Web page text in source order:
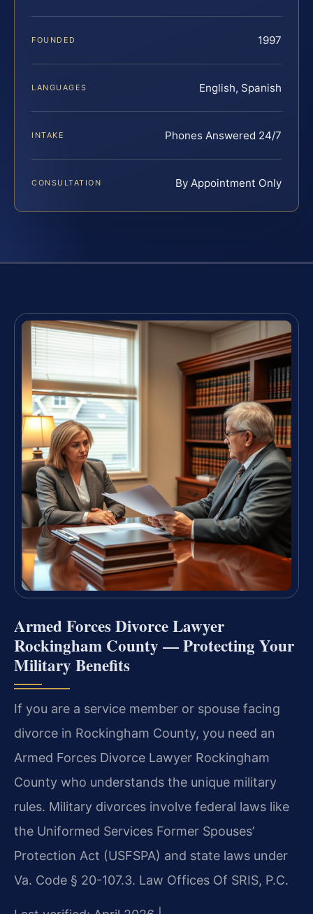
FOUNDED 1997
LANGUAGES English, Spanish
INTAKE Phones Answered 24/7
CONSULTATION By Appointment Only
Armed Forces Divorce Lawyer
Rockingham County — Protecting Your
Military Benefits
If you are a service member or spouse facing
divorce in Rockingham County, you need an
Armed Forces Divorce Lawyer Rockingham
County who understands the unique military
rules. Military divorces involve federal laws like
the Uniformed Services Former Spouses’
Protection Act (USFSPA) and state laws under
Va. Code § 20-107.3. Law Offices Of SRIS, P.C.